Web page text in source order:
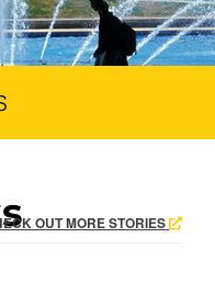
OUT MORE STORIES